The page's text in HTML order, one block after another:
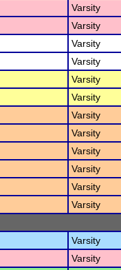
Varsity
Varsity
Varsity
Varsity
Varsity
Varsity
Varsity
Varsity
Varsity
Varsity
Varsity
Varsity
Varsity
Varsity